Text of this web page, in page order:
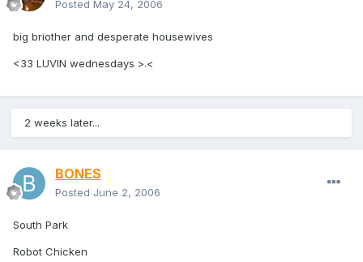
Posted May 24, 2006
big briother and desperate housewives
<33 LUVIN wednesdays >.<
2 weeks later...
BONES
Posted June 2, 2006
South Park
Robot Chicken